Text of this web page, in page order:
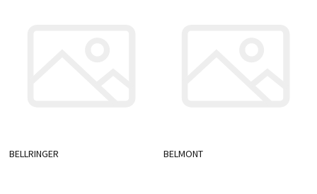
BELLRINGER BELMONT